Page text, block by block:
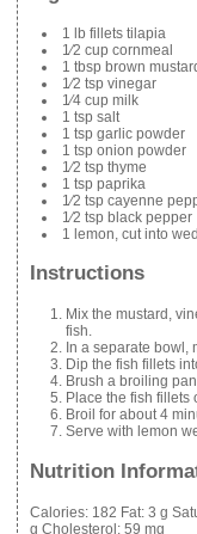
1 lb fillets tilapia
1⁄2 cup cornmeal
1 tbsp brown
1⁄2 tsp vinegar
1⁄4 cup milk
1 tsp salt
1 tsp garlic powder
1 tsp onion powder
1⁄2 tsp thyme
1 tsp paprika
1⁄2 tsp cayenne
1⁄2 tsp black pepper
1 lemon, cut into
Instructions
Mix the mustard,
fish.
In a separate bowl,
Dip the fish fillets
Brush a broiling
Place the fish
Broil for about 4
Serve with lemon
Nutrition
Calories: 182 Fat: 3 g
g Cholesterol: 59 mg